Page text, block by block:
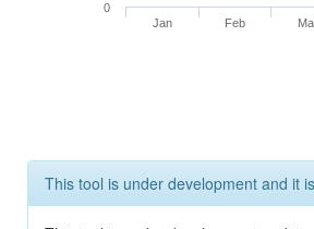
Jan Feb
0
This tool is under development and it